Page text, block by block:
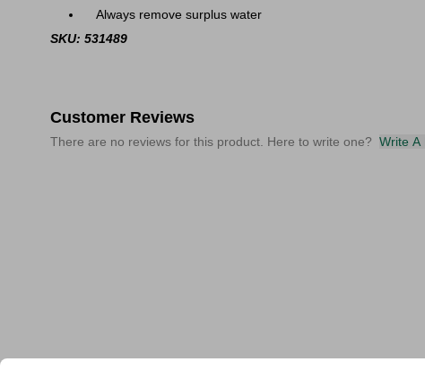
Always remove surplus water
SKU: 531489
Customer Reviews
There are no reviews for this product. Here to write one? Write A